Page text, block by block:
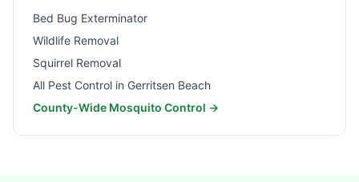
Bed Bug Exterminator
Wildlife Removal
Squirrel Removal
All Pest Control in Gerritsen Beach
County-Wide Mosquito Control →